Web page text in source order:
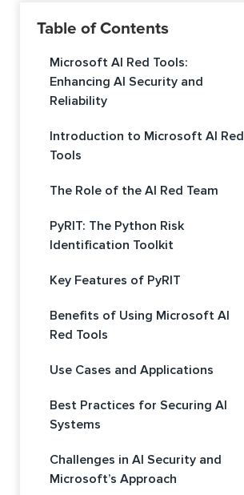
Table of Contents
Microsoft AI Red Tools:
Enhancing AI Security and
Reliability
Introduction to Microsoft AI Red
Tools
The Role of the AI Red Team
PyRIT: The Python Risk
Identification Toolkit
Key Features of PyRIT
Benefits of Using Microsoft AI
Red Tools
Use Cases and Applications
Best Practices for Securing AI
Systems
Challenges in AI Security and
Microsoft’s Approach